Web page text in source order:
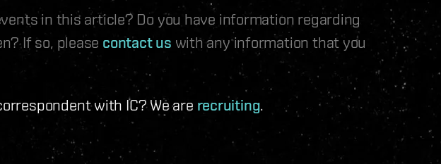
in this article? Do you have information regarding
If so, please contact us with any information that you
with IC? We are recruiting.